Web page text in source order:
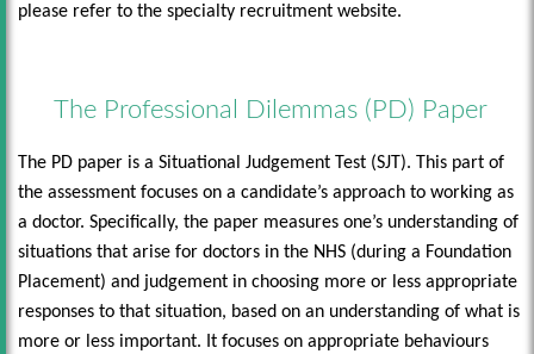
please refer to the specialty recruitment website.
The Professional Dilemmas (PD) Paper
The PD paper is a Situational Judgement Test (SJT). This part of
the assessment focuses on a candidate’s approach to working as
a doctor. Specifically, the paper measures one’s understanding of
situations that arise for doctors in the NHS (during a Foundation
Placement) and judgement in choosing more or less appropriate
responses to that situation, based on an understanding of what is
more or less important. It focuses on appropriate behaviours